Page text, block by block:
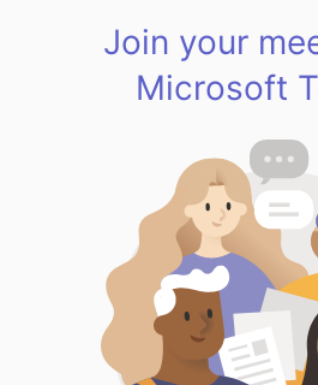
Join your
Microsoft